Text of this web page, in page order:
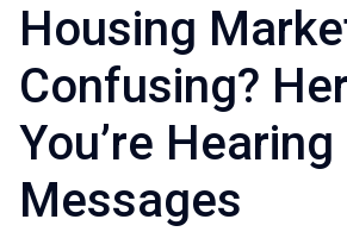
Housing
Confusing?
You’re
Messages